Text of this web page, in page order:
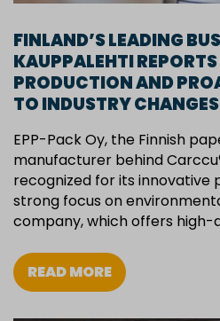
FINLAND’S LEADING
KAUPPALEHTI
PRODUCTION AND
TO INDUSTRY CHANGES
EPP-Pack Oy, the Finnish
manufacturer behind
recognized for its innovative
strong focus on
company, which offers high-
READ MORE